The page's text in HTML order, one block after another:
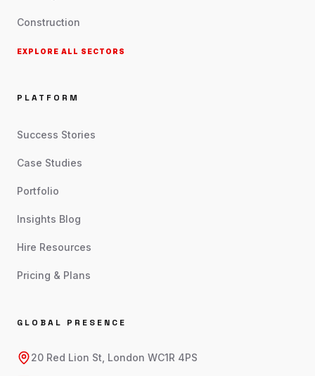
Construction
EXPLORE ALL SECTORS
PLATFORM
Success Stories
Case Studies
Portfolio
Insights Blog
Hire Resources
Pricing & Plans
GLOBAL PRESENCE
20 Red Lion St, London WC1R 4PS